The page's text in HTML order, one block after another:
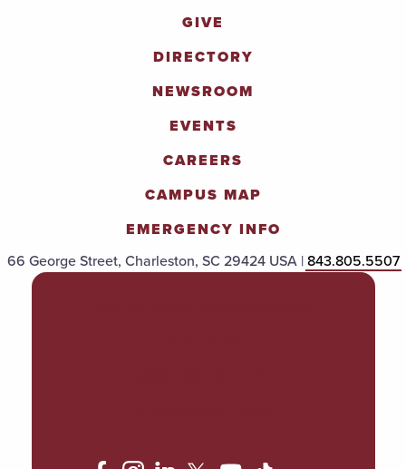
GIVE
DIRECTORY
NEWSROOM
EVENTS
CAREERS
CAMPUS MAP
EMERGENCY INFO
66 George Street, Charleston, SC 29424 USA |843.805.5507